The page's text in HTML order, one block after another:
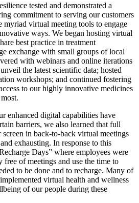
tested and demonstrated a
commitment to serving our customers
myriad virtual meeting tools to engage
ways. We began hosting virtual
best practice in treatment
exchange with small groups of local
with webinars and online iterations
the latest scientific data; hosted
workshops; and continued fostering
to our highly innovative medicines
enhanced digital capabilities have
barriers, we also learned that full
in back-to-back virtual meetings
exhausting. In response to this
Days” where employees were
free of meetings and use the time to
to be done and to recharge. Many of
virtual health and wellness
of our people during these